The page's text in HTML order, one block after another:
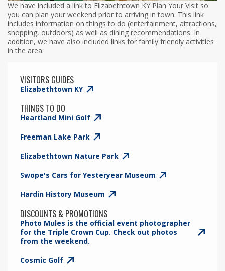
We have included a link to Elizabethtown KY Plan Your Visit so
you can plan your weekend prior to arriving in town. This link
includes information on things to do (entertainment, attractions,
shopping, outdoors) as well as dining recommendations. In
addition, we have also included links for family friendly activities
in the area.
VISITORS GUIDES
Elizabethtown KY
THINGS TO DO
Heartland Mini Golf
Freeman Lake Park
Elizabethtown Nature Park
Swope's Cars for Yesteryear Museum
Hardin History Museum
DISCOUNTS & PROMOTIONS
Photo Mules is the official event photographer
for the Triple Crown Cup. Check out photos
from the weekend.
Cosmic Golf